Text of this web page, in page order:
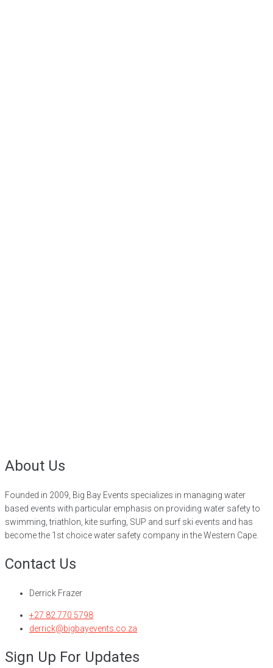
About Us
Founded in 2009, Big Bay Events specializes in managing water
based events with particular emphasis on providing water safety to
swimming, triathlon, kite surfing, SUP and surf ski events and has
become the 1st choice water safety company in the Western Cape.
Contact Us
Derrick Frazer
+27 82 770 5798
derrick@bigbayevents.co.za
Sign Up For Updates